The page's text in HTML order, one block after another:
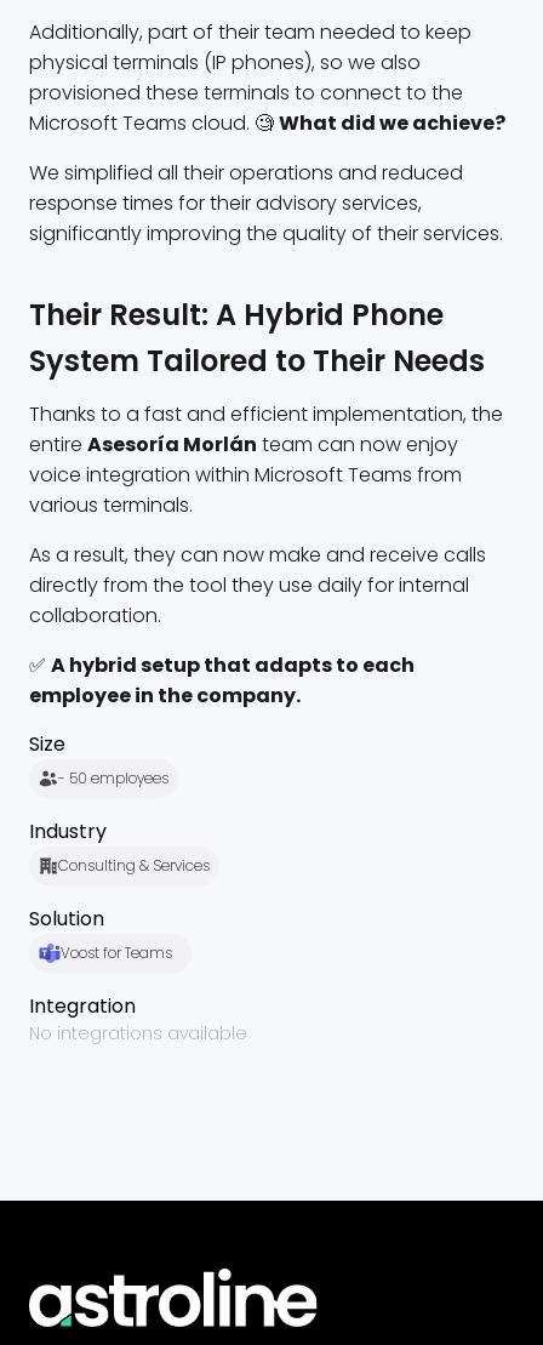
Additionally, part of their team needed to keep
physical terminals (IP phones), so we also
provisioned these terminals to connect to the
Microsoft Teams cloud. 🧐What did we achieve?
We simplified all their operations and reduced
response times for their advisory services,
significantly improving the quality of their services.
Their Result: A Hybrid Phone
System Tailored to Their Needs
Thanks to a fast and efficient implementation, the
entire Asesoría Morlán team can now enjoy
voice integration within Microsoft Teams from
various terminals.
As a result, they can now make and receive calls
directly from the tool they use daily for internal
collaboration.
✅ A hybrid setup that adapts to each
employee in the company.
Size
- 50 employees
Industry
Consulting & Services
Solution
Voost for Teams
Integration
No integrations available